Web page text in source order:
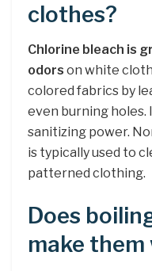
clothes?
Chlorine bleach is
odors on white
colored fabrics by
even burning holes.
sanitizing power.
is typically used to
patterned clothing.
Does
make